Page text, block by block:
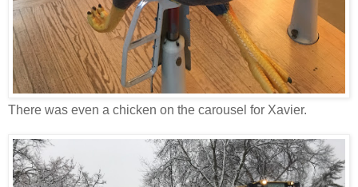
There was even a chicken on the carousel for Xavier.